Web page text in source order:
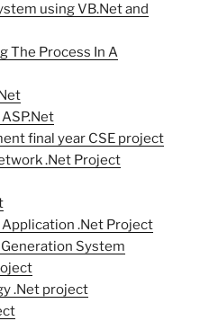
using VB.Net and
The Process In A
final year CSE project
.Net Project
.Net Project
System
.Net project